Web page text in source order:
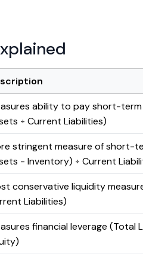
ability to pay short-
÷ Current Liabilities)
stringent measure of short-
- Inventory) ÷ Current
conservative liquidity
Liabilities)
financial leverage (Total